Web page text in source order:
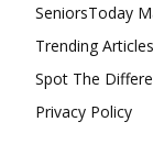
SeniorsToday
Trending Articles
Spot The
Privacy Policy